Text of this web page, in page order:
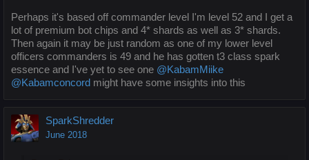
Perhaps it's based off commander level I'm level 52 and I get a
lot of premium bot chips and 4* shards as well as 3* shards.
Then again it may be just random as one of my lower level
officers commanders is 49 and he has gotten t3 class spark
essence and I've yet to see one @KabamMiike
@Kabamconcord might have some insights into this
SparkShredder
June 2018